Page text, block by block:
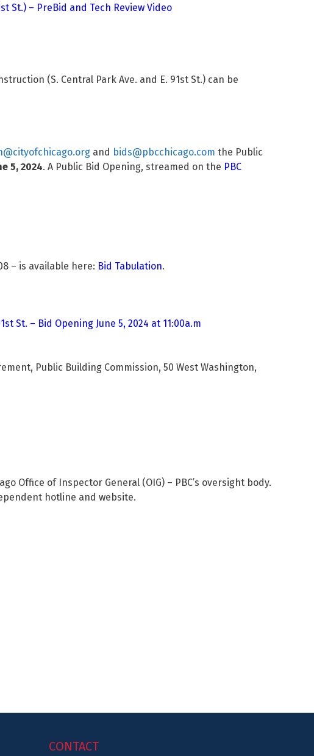
St.) – PreBid and Tech Review Video
(S. Central Park Ave. and E. 91st St.) can be
and bids@pbcchicago.com the Public
5, 2024. A Public Bid Opening, streamed on the PBC
– is available here: Bid Tabulation.
St. – Bid Opening June 5, 2024 at 11:00a.m
Public Building Commission, 50 West Washington,
Office of Inspector General (OIG) – PBC’s oversight body.
hotline and website.
CONTACT